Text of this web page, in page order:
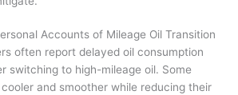
Accounts of Mileage Oil Transition
often report delayed oil consumption
switching to high-mileage oil. Some
and smoother while reducing their